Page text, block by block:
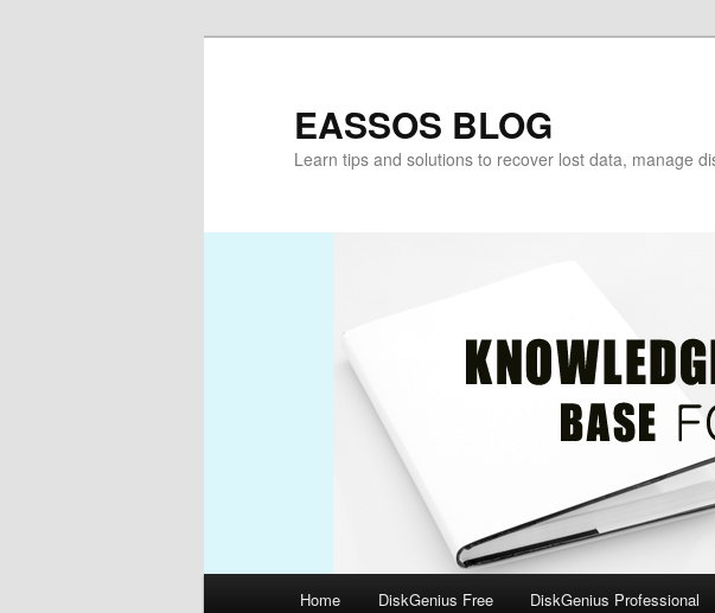
EASSOS BLOG
Learn tips and solutions to recover lost data, manage
Home DiskGenius Free DiskGenius Professional